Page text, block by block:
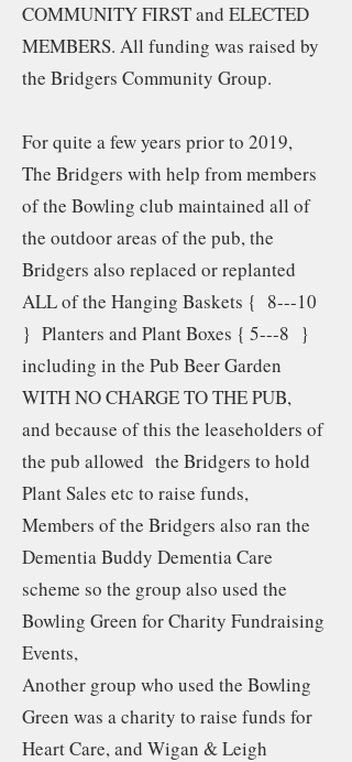
COMMUNITY FIRST and ELECTED
MEMBERS. All funding was raised by
the Bridgers Community Group.
For quite a few years prior to 2019,
The Bridgers with help from members
of the Bowling club maintained all of
the outdoor areas of the pub, the
Bridgers also replaced or replanted
ALL of the Hanging Baskets { 8---10
} Planters and Plant Boxes { 5---8 }
including in the Pub Beer Garden
WITH NO CHARGE TO THE PUB,
and because of this the leaseholders of
the pub allowed the Bridgers to hold
Plant Sales etc to raise funds,
Members of the Bridgers also ran the
Dementia Buddy Dementia Care
scheme so the group also used the
Bowling Green for Charity Fundraising
Events,
Another group who used the Bowling
Green was a charity to raise funds for
Heart Care, and Wigan & Leigh